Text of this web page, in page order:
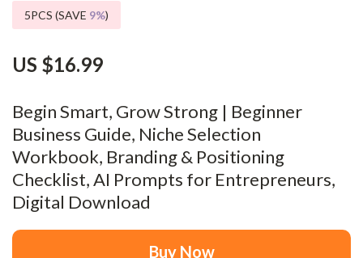
Begin Smart, Grow Strong | Beginner
Business Guide, Niche Selection
Workbook, Branding & Positioning
Checklist, AI Prompts for Entrepreneurs,
Digital Download
US $16.99
5PCS (SAVE 9%)
Buy Now